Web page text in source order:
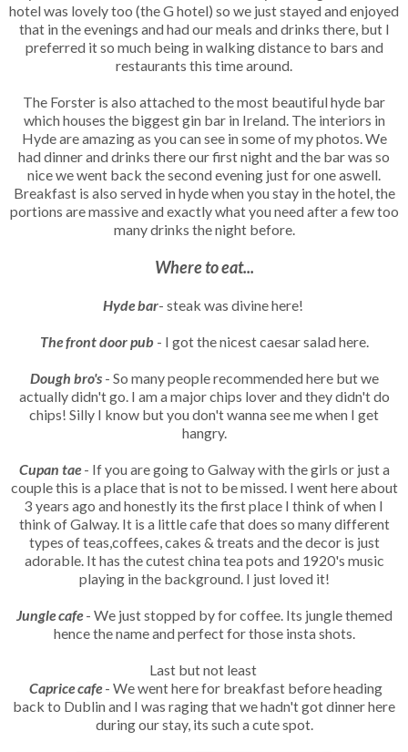
hotel was lovely too (the G hotel) so we just stayed and enjoyed
that in the evenings and had our meals and drinks there, but I
preferred it so much being in walking distance to bars and
restaurants this time around.
The Forster is also attached to the most beautiful hyde bar
which houses the biggest gin bar in Ireland. The interiors in
Hyde are amazing as you can see in some of my photos. We
had dinner and drinks there our first night and the bar was so
nice we went back the second evening just for one aswell.
Breakfast is also served in hyde when you stay in the hotel, the
portions are massive and exactly what you need after a few too
many drinks the night before.
Where to eat...
Hyde bar- steak was divine here!
The front door pub - I got the nicest caesar salad here.
Dough bro's- So many people recommended here but we
actually didn't go. I am a major chips lover and they didn't do
chips! Silly I know but you don't wanna see me when I get
hangry.
Cupan tae- If you are going to Galway with the girls or just a
couple this is a place that is not to be missed. I went here about
3 years ago and honestly its the first place I think of when I
think of Galway. It is a little cafe that does so many different
types of teas,coffees, cakes & treats and the decor is just
adorable. It has the cutest china tea pots and 1920's music
playing in the background. I just loved it!
Jungle cafe- We just stopped by for coffee. Its jungle themed
hence the name and perfect for those insta shots.
Last but not least
Caprice cafe- We went here for breakfast before heading
back to Dublin and I was raging that we hadn't got dinner here
during our stay, its such a cute spot.